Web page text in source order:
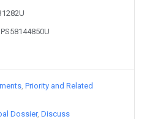
Priority and Related
Dossier Discuss